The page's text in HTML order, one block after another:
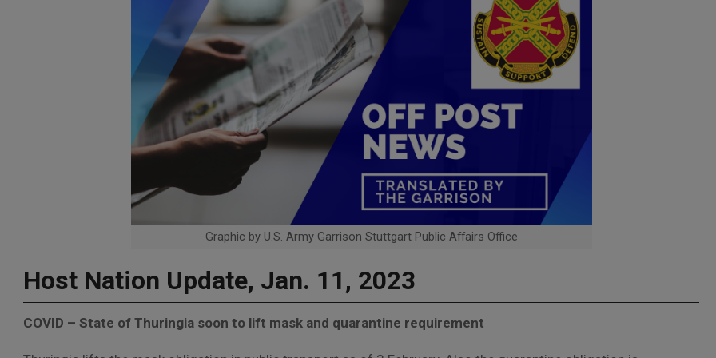
Graphic by U.S. Army Garrison Stuttgart Public Affairs Office
Host Nation Update, Jan. 11, 2023
COVID – State of Thuringia soon to lift mask and quarantine requirement